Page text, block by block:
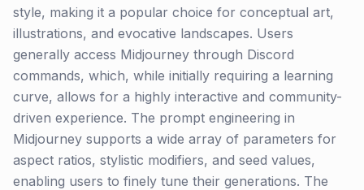
style, making it a popular choice for conceptual art,
illustrations, and evocative landscapes. Users
generally access Midjourney through Discord
commands, which, while initially requiring a learning
curve, allows for a highly interactive and community-
driven experience. The prompt engineering in
Midjourney supports a wide array of parameters for
aspect ratios, stylistic modifiers, and seed values,
enabling users to finely tune their generations. The